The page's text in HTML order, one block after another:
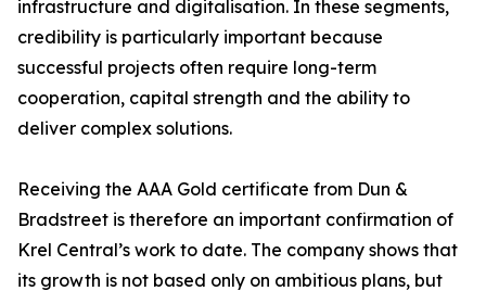
infrastructure and digitalisation. In these segments,
credibility is particularly important because
successful projects often require long-term
cooperation, capital strength and the ability to
deliver complex solutions.
Receiving the AAA Gold certificate from Dun &
Bradstreet is therefore an important confirmation of
Krel Central’s work to date. The company shows that
its growth is not based only on ambitious plans, but